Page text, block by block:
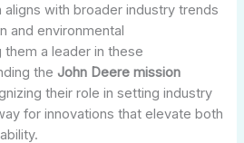
aligns with broader industry trends
and environmental
a leader in these
theJohn Deere mission
their role in setting industry
for innovations that elevate both